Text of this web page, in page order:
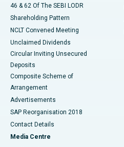
46 & 62 Of The SEBI LODR
Shareholding Pattern
NCLT Convened Meeting
Unclaimed Dividends
Circular Inviting Unsecured
Deposits
Composite Scheme of
Arrangement
Advertisements
SAP Reorganisation 2018
Contact Details
Media Centre